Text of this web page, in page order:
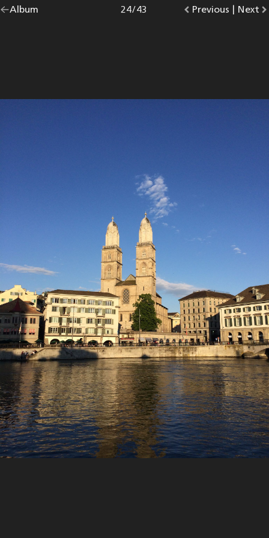
Go
Album |
Go
Previous photo.
Photo
24/43
Go
Next